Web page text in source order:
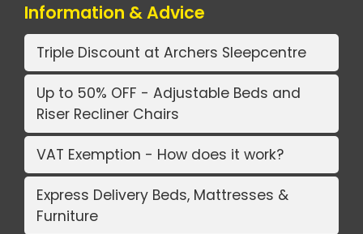
Information & Advice
Triple Discount at Archers Sleepcentre
Up to 50% OFF - Adjustable Beds and
Riser Recliner Chairs
VAT Exemption - How does it work?
Express Delivery Beds, Mattresses &
Furniture